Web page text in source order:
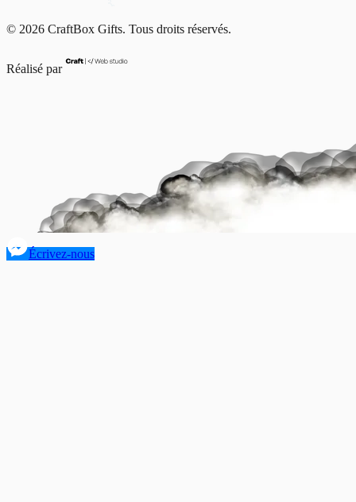
© 2026 CraftBox Gifts. Tous droits réservés.
Réalisé par
Écrivez-nous